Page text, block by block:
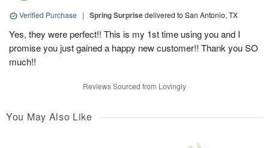
Verified Purchase | Spring Surprisedelivered to San Antonio, TX
Yes, they were perfect!! This is my 1st time using you and I
promise you just gained a happy new customer!! Thank you SO
much!!
Reviews Sourced from Lovingly
You May Also Like